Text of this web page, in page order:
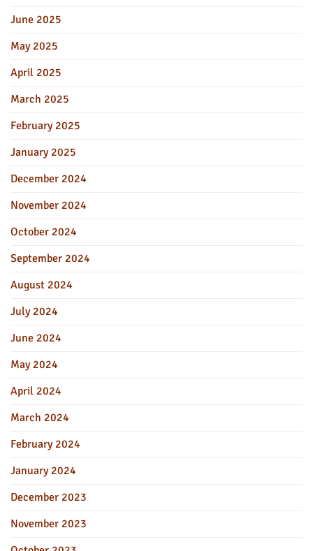
June 2025
May 2025
April 2025
March 2025
February 2025
January 2025
December 2024
November 2024
October 2024
September 2024
August 2024
July 2024
June 2024
May 2024
April 2024
March 2024
February 2024
January 2024
December 2023
November 2023